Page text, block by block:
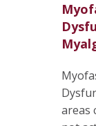
areas